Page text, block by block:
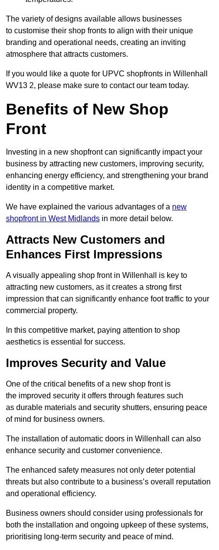
The variety of designs available allows businesses
to customise their shop fronts to align with their unique
branding and operational needs, creating an inviting
atmosphere that attracts customers.
If you would like a quote for UPVC shopfronts in Willenhall
WV13 2, please make sure to contact our team today.
Benefits of New Shop
Front
Investing in a new shopfront can significantly impact your
business by attracting new customers, improving security,
enhancing energy efficiency, and strengthening your brand
identity in a competitive market.
We have explained the various advantages of a new
shopfront in West Midlands in more detail below.
Attracts New Customers and
Enhances First Impressions
A visually appealing shop front in Willenhall is key to
attracting new customers, as it creates a strong first
impression that can significantly enhance foot traffic to your
commercial property.
In this competitive market, paying attention to shop
aesthetics is essential for success.
Improves Security and Value
One of the critical benefits of a new shop front is
the improved security it offers through features such
as durable materials and security shutters, ensuring peace
of mind for business owners.
The installation of automatic doors in Willenhall can also
enhance security and customer convenience.
The enhanced safety measures not only deter potential
threats but also contribute to a business’s overall reputation
and operational efficiency.
Business owners should consider using professionals for
both the installation and ongoing upkeep of these systems,
prioritising long-term security and peace of mind.